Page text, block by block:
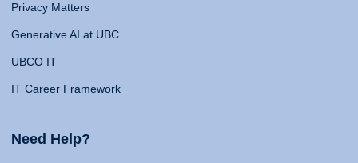
Privacy Matters
Generative AI at UBC
UBCO IT
IT Career Framework
Need Help?